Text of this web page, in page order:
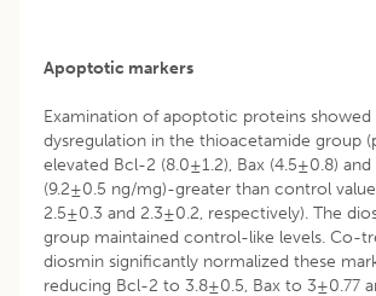
Apoptotic markers
Examination of apoptotic proteins showed
dysregulation in the thioacetamide group
elevated Bcl-2 (8.0±1.2), Bax (4.5±0.8) and
(9.2±0.5 ng/mg)-greater than control
2.5±0.3 and 2.3±0.2, respectively). The
group maintained control-like levels. Co-
diosmin significantly normalized these
reducing Bcl-2 to 3.8±0.5, Bax to 3±0.77